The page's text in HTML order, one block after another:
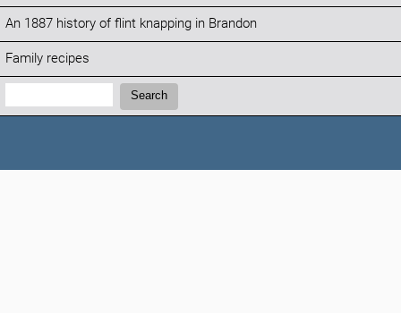
An 1887 history of flint knapping in Brandon
Family recipes
Search